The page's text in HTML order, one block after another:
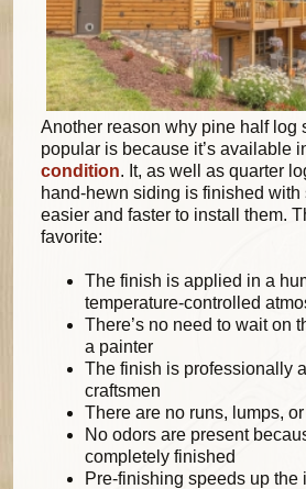
Another reason why pine half log
popular is because it’s available
condition. It, as well as quarter
hand-hewn siding is finished with
easier and faster to install them.
favorite:
The finish is applied in a
temperature-controlled
There’s no need to wait on
a painter
The finish is professionally
craftsmen
There are no runs, lumps,
No odors are present
completely finished
Pre-finishing speeds up the